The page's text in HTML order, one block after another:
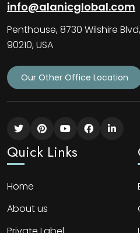
info@alanicglobal.com
Penthouse, 8730 Wilshire
90210, USA
Our Other Office Location
Quick Links
Home
About us